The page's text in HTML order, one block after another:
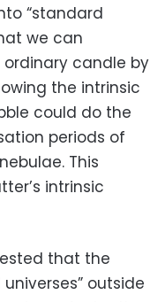
“standard
we can
candle by
the intrinsic
could do the
periods of
This
intrinsic
that the
outside